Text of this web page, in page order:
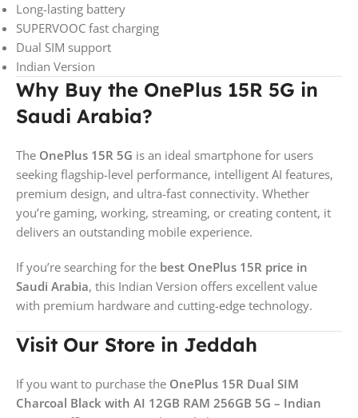
Long-lasting battery
SUPERVOOC fast charging
Dual SIM support
Indian Version
Why Buy the OnePlus 15R 5G in
Saudi Arabia?
The OnePlus 15R 5G is an ideal smartphone for users
seeking flagship-level performance, intelligent AI features,
premium design, and ultra-fast connectivity. Whether
you’re gaming, working, streaming, or creating content, it
delivers an outstanding mobile experience.
If you’re searching for the best OnePlus 15R price in
Saudi Arabia, this Indian Version offers excellent value
with premium hardware and cutting-edge technology.
Visit Our Store in Jeddah
If you want to purchase the OnePlus 15R Dual SIM
Charcoal Black with AI 12GB RAM 256GB 5G – Indian